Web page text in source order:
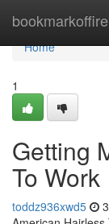
bookmarkoffire
Home
Home
1
Getting
To Work
toddz936xwd5